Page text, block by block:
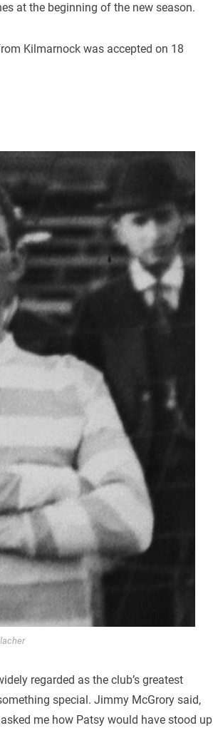
at the beginning of the new season.
Kilmarnock was accepted on 18
regarded as the club’s greatest
special. Jimmy McGrory said,
me how Patsy would have stood up